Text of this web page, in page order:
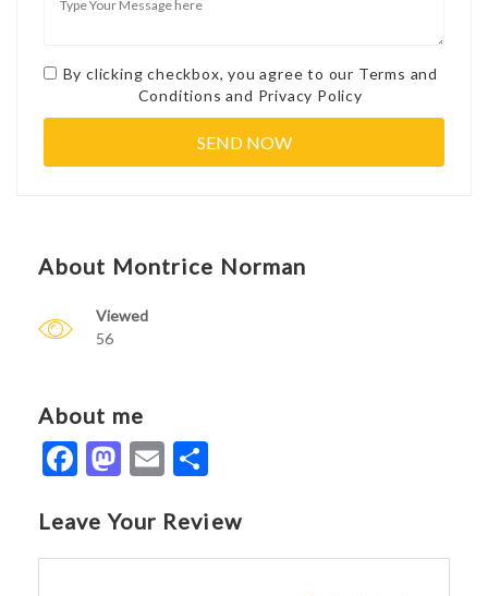
By clicking checkbox, you agree to our Terms and
Conditions and Privacy Policy
About Montrice Norman
Viewed
56
About me
Facebook
Mastodon
Email
Leave Your Review